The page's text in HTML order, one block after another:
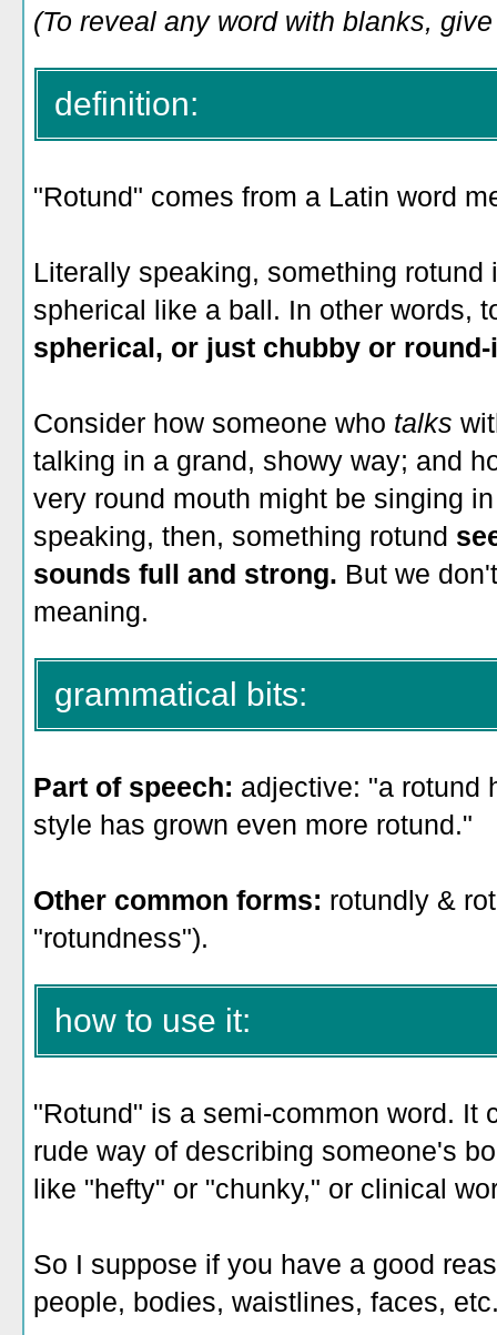
(To reveal any word with blanks,
definition:
"Rotund" comes from a Latin word
Literally speaking, something rotund
spherical like a ball. In other words,
spherical, or just chubby or
Consider how someone who talks
talking in a grand, showy way; and
very round mouth might be singing
speaking, then, something rotund
sounds full and strong. But we
meaning.
grammatical bits:
Part of speech: adjective: "a rotund
style has grown even more rotund."
Other common forms: rotundly &
"rotundness").
how to use it:
"Rotund" is a semi-common word. It
rude way of describing someone's
like "hefty" or "chunky," or clinical
So I suppose if you have a good
people, bodies, waistlines, faces,